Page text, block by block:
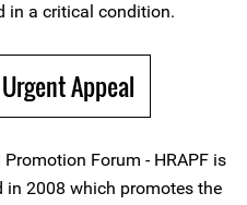
in a critical condition.
Appeal
Forum - HRAPF is
in 2008 which promotes the